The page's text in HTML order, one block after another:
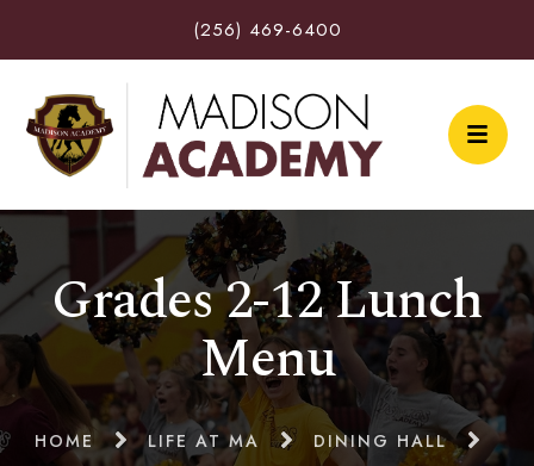
(256) 469-6400
Grades 2-12 Lunch
Menu
HOME LIFE AT MA
DINING HALL